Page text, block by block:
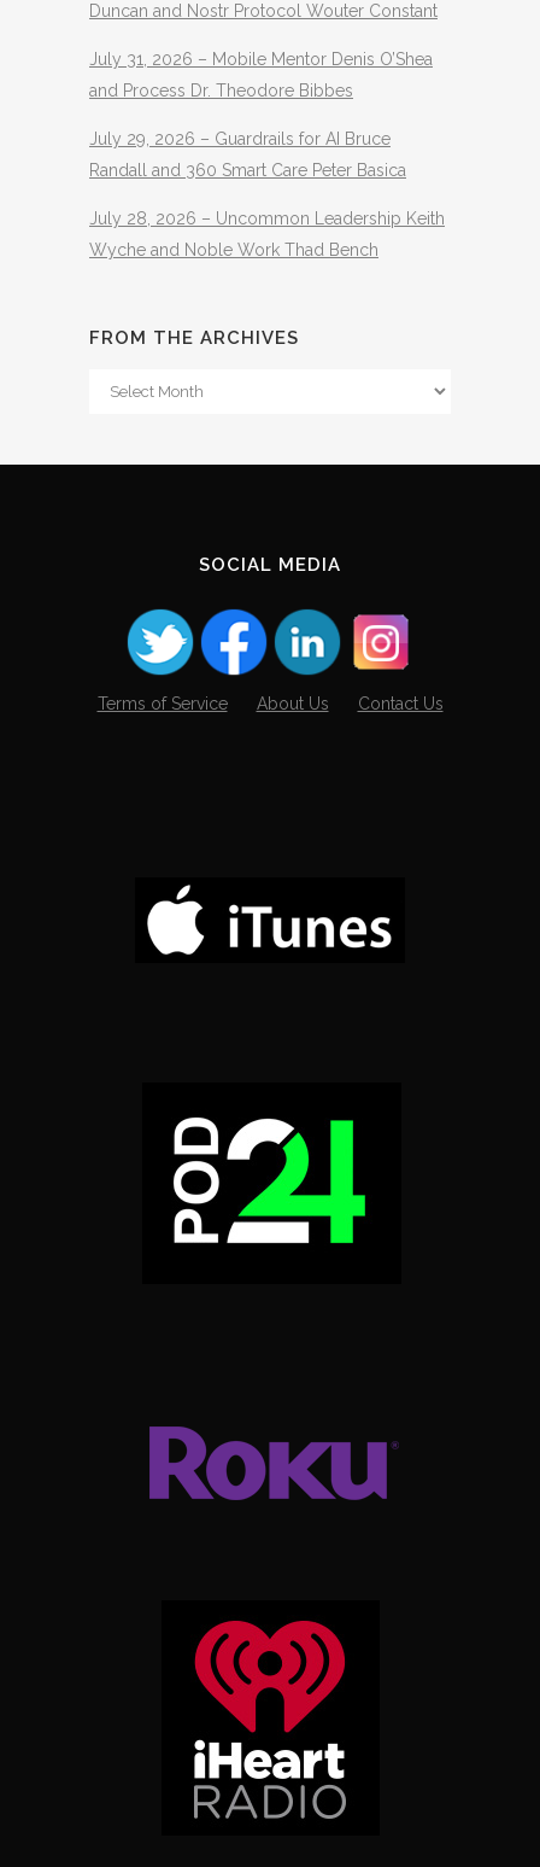
Duncan and Nostr Protocol Wouter Constant
July 31, 2026 – Mobile Mentor Denis O’Shea
and Process Dr. Theodore Bibbes
July 29, 2026 – Guardrails for AI Bruce
Randall and 360 Smart Care Peter Basica
July 28, 2026 – Uncommon Leadership Keith
Wyche and Noble Work Thad Bench
FROM THE ARCHIVES
From
SOCIAL MEDIA
Terms of Service About Us Contact Us